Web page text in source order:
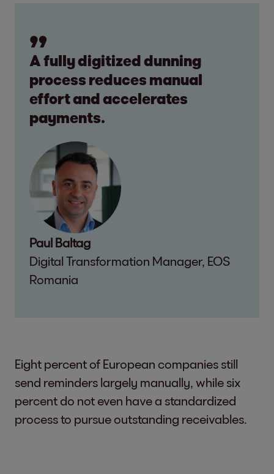
A fully digitized dunning
process reduces manual
effort and accelerates
payments.
Paul Baltag
Digital Transformation Manager, EOS
Romania
Eight percent of European companies still
send reminders largely manually, while six
percent do not even have a standardized
process to pursue outstanding receivables.